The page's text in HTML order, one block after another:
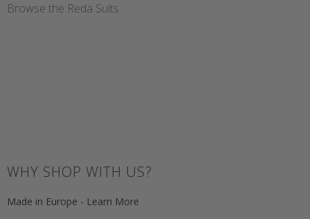
Browse the Reda Suits
WHY SHOP WITH US?
Made in Europe - Learn More